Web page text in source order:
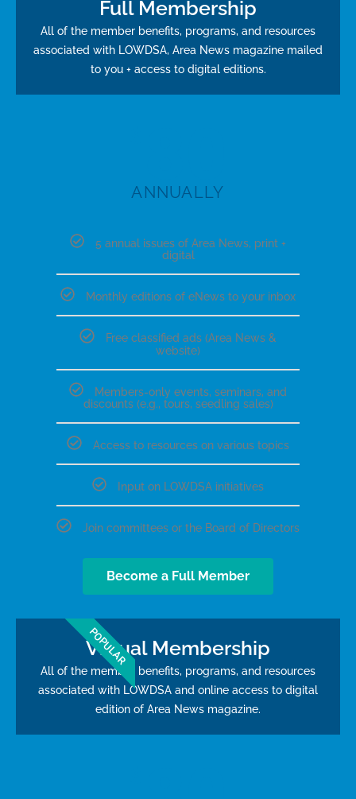
Full Membership
All of the member benefits, programs, and resources
associated with LOWDSA, Area News magazine mailed
to you + access to digital editions.
ANNUALLY
5 annual issues of Area News, print +
digital
Monthly editions of eNews to your inbox
Free classified ads (Area News &
website)
Members-only events, seminars, and
discounts (e.g., tours, seedling sales)
Access to resources on various topics
Input on LOWDSA initiatives
Join committees or the Board of Directors
Become a Full Member
POPULAR
Virtual Membership
All of the member benefits, programs, and resources
associated with LOWDSA and online access to digital
edition of Area News magazine.